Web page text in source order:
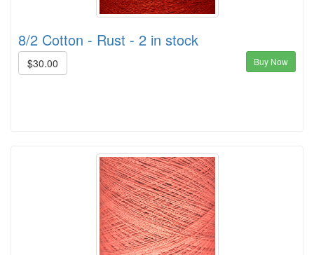
8/2 Cotton - Rust - 2 in stock
$30.00 Buy Now